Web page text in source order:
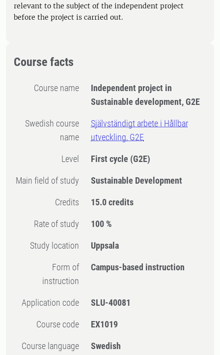
relevant to the subject of the independent project
before the project is carried out.
Course facts
Course name
Independent project in
Sustainable development, G2E
Swedish course
name
Självständigt arbete i Hållbar
utveckling, G2E
Level First cycle (G2E)
Main field of study Sustainable Development
Credits 15.0 credits
Rate of study 100 %
Study location Uppsala
Form of
instruction
Campus-based instruction
Application code SLU-40081
Course code EX1019
Course language Swedish